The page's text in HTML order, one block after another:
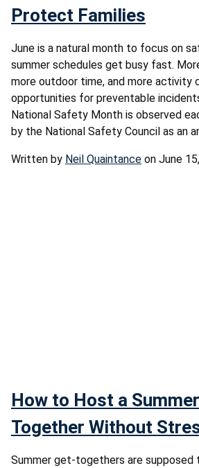
Protect Families
June is a natural month to focus on
summer schedules get busy fast.
more outdoor time, and more activity
opportunities for preventable
National Safety Month is observed
by the National Safety Council as an
Written by Neil Quaintance on June
How to Host a
Together Without
Summer get-togethers are supposed